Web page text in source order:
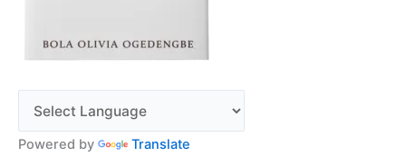
Powered by Translate